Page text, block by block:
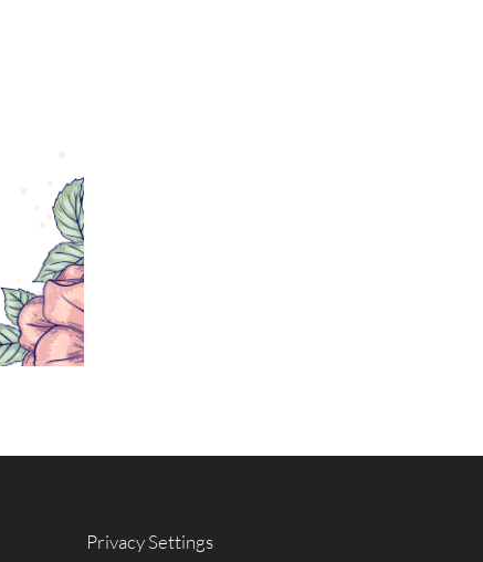
Privacy Settings